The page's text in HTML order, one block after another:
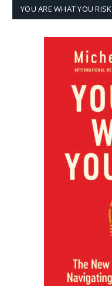
YOU ARE WHAT YOU RISK